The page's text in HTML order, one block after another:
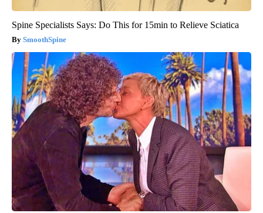
Spine Specialists Says: Do This for 15min to Relieve Sciatica
SmoothSpine